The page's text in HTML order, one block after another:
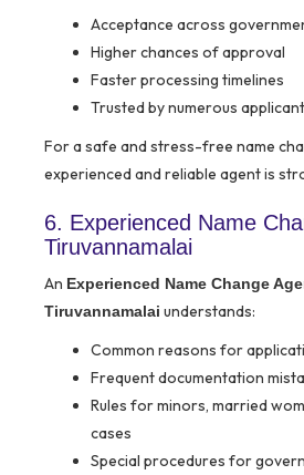
Acceptance across
Higher chances of approval
Faster processing timelines
Trusted by numerous
For a safe and stress-free name
experienced and reliable agent is
6. Experienced Name
Tiruvannamalai
An Experienced Name Change
Tiruvannamalai understands:
Common reasons for
Frequent documentation
Rules for minors, married
cases
Special procedures for